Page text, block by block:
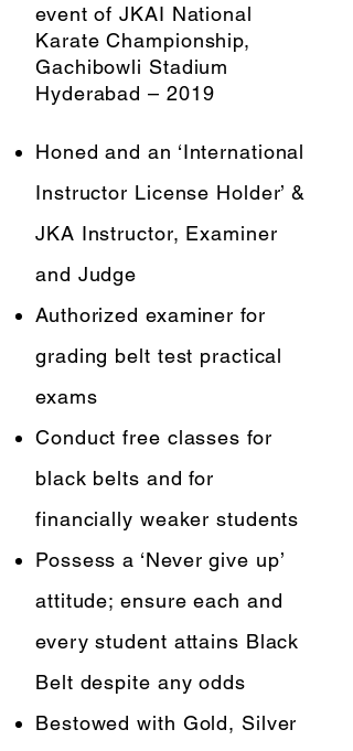
event of JKAI National
Karate Championship,
Gachibowli Stadium
Hyderabad – 2019
Honed and an ‘International
Instructor License Holder’ &
JKA Instructor, Examiner
and Judge
Authorized examiner for
grading belt test practical
exams
Conduct free classes for
black belts and for
financially weaker students
Possess a ‘Never give up’
attitude; ensure each and
every student attains Black
Belt despite any odds
Bestowed with Gold, Silver